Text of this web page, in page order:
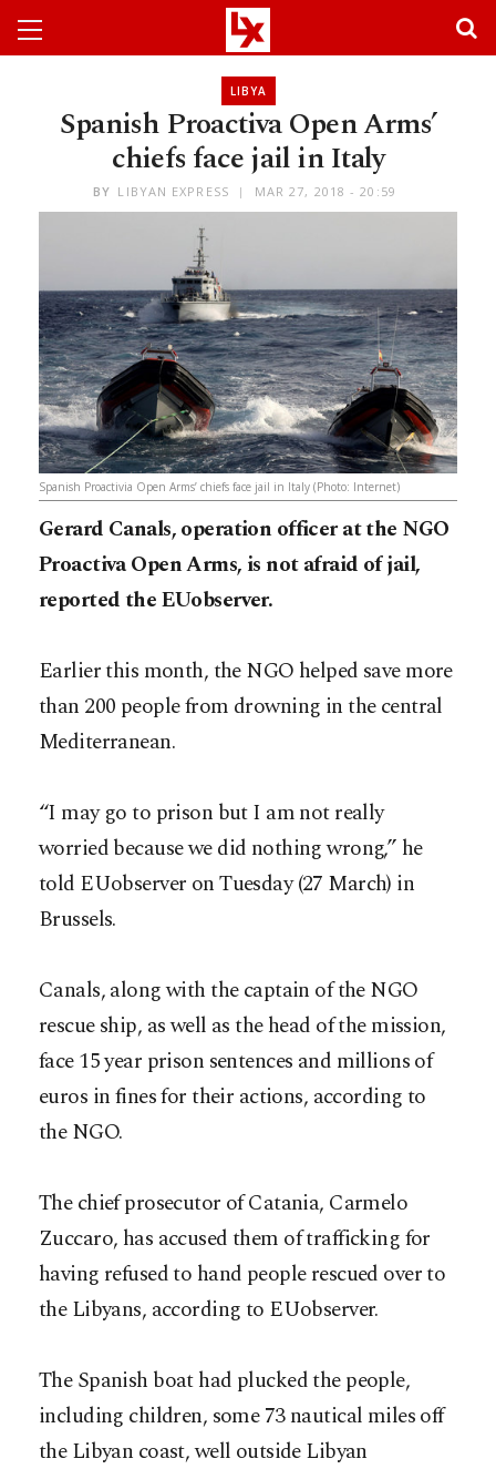
LIBYA
Spanish Proactiva Open Arms’
chiefs face jail in Italy
BY LIBYAN EXPRESS MAR 27, 2018 - 20:59
Spanish Proactivia Open Arms’ chiefs face jail in Italy (Photo: Internet)
Gerard Canals, operation officer at the NGO
Proactiva Open Arms, is not afraid of jail,
reported the EUobserver.
Earlier this month, the NGO helped save more
than 200 people from drowning in the central
Mediterranean.
“I may go to prison but I am not really
worried because we did nothing wrong,” he
told EUobserver on Tuesday (27 March) in
Brussels.
Canals, along with the captain of the NGO
rescue ship, as well as the head of the mission,
face 15 year prison sentences and millions of
euros in fines for their actions, according to
the NGO.
The chief prosecutor of Catania, Carmelo
Zuccaro, has accused them of trafficking for
having refused to hand people rescued over to
the Libyans, according to EUobserver.
The Spanish boat had plucked the people,
including children, some 73 nautical miles off
the Libyan coast, well outside Libyan